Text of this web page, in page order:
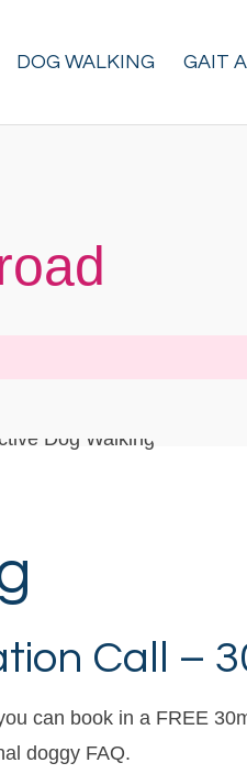
DOG WALKING GAIT
Call –
can book in a FREE
doggy FAQ.